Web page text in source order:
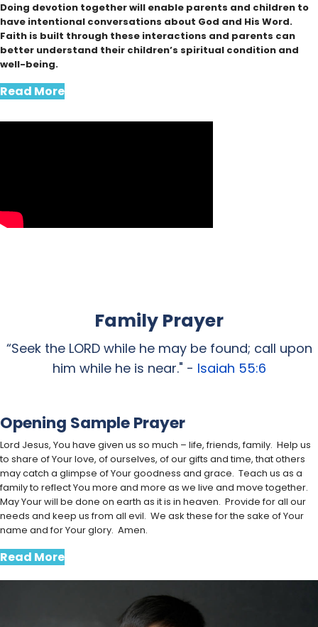
Doing devotion together will enable parents and children to
have intentional conversations about God and His Word.
Faith is built through these interactions and parents can
better understand their children’s spiritual condition and
well-being.
Read More
Family Prayer
“Seek the LORD while he may be found; call upon
him while he is near." - Isaiah 55:6
Opening Sample Prayer
Lord Jesus, You have given us so much – life, friends, family. Help us
to share of Your love, of ourselves, of our gifts and time, that others
may catch a glimpse of Your goodness and grace. Teach us as a
family to reflect You more and more as we live and move together.
May Your will be done on earth as it is in heaven. Provide for all our
needs and keep us from all evil. We ask these for the sake of Your
name and for Your glory. Amen.
Read More